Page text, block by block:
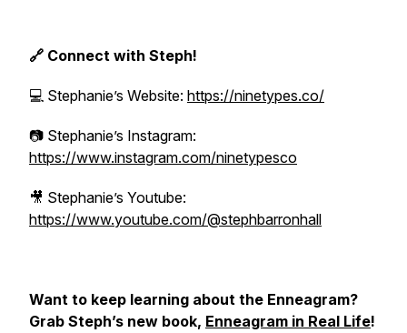
🔗 Connect with Steph!
💻 Stephanie’s Website: https://ninetypes.co/
📷 Stephanie’s Instagram:
https://www.instagram.com/ninetypesco
🎥 Stephanie’s Youtube:
https://www.youtube.com/@stephbarronhall
Want to keep learning about the Enneagram?
Grab Steph’s new book, Enneagram in Real Life!